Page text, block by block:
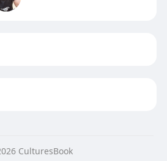
CulturesBook